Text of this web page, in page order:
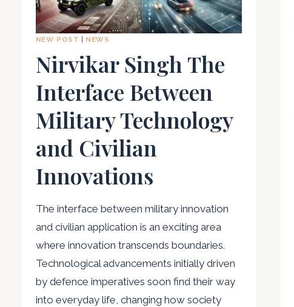
LAW
ENFORCEMENT
NEW POST NEWS
Nirvikar Singh The
Interface Between
Military Technology
and Civilian
Innovations
The interface between military innovation
and civilian application is an exciting area
where innovation transcends boundaries.
Technological advancements initially driven
by defence imperatives soon find their way
into everyday life, changing how society